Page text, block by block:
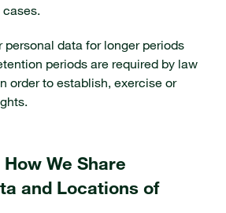
personal data for longer periods
periods are required by law
order to establish, exercise or
We Share
and Locations of